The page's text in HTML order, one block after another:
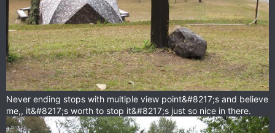
Never ending stops with multiple view point&#8217;s and believe
me,, it&#8217;s worth to stop it&#8217;s just so nice in there.